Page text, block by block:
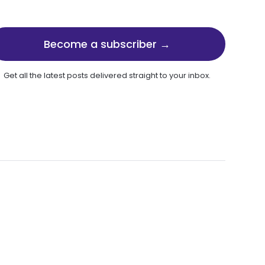
Become a subscriber →
Get all the latest posts delivered straight to your inbox.